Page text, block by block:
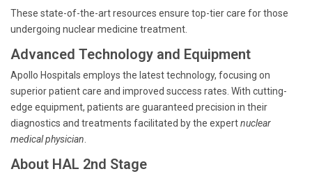
These state-of-the-art resources ensure top-tier care for those
undergoing nuclear medicine treatment.
Advanced Technology and Equipment
Apollo Hospitals employs the latest technology, focusing on
superior patient care and improved success rates. With cutting-
edge equipment, patients are guaranteed precision in their
diagnostics and treatments facilitated by the expertnuclear
medical physician
About HAL 2nd Stage